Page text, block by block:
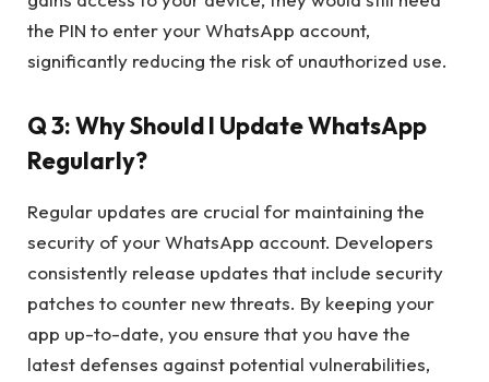
the PIN to enter your WhatsApp account,
significantly reducing the risk of unauthorized use.
Q 3: Why Should I Update WhatsApp
Regularly?
Regular updates are crucial for maintaining the
security of your WhatsApp account. Developers
consistently release updates that include security
patches to counter new threats. By keeping your
app up-to-date, you ensure that you have the
latest defenses against potential vulnerabilities,